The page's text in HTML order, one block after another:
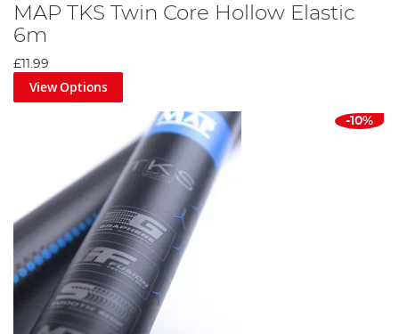
MAP TKS Twin Core Hollow Elastic
6m
£11.99
View Options
-10%